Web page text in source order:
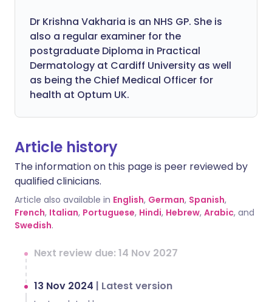
Dr Krishna Vakharia is an NHS GP. She is
also a regular examiner for the
postgraduate Diploma in Practical
Dermatology at Cardiff University as well
as being the Chief Medical Officer for
health at Optum UK.
Article history
The information on this page is peer reviewed by
qualified clinicians.
Article also available in English, German, Spanish,
French, Italian, Portuguese, Hindi, Hebrew, Arabic, and
Swedish.
Next review due: 14 Nov 2027
13 Nov 2024 | Latest version